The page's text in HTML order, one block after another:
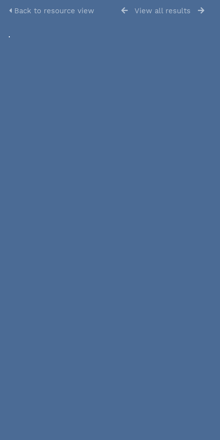
Back to resource view View all results